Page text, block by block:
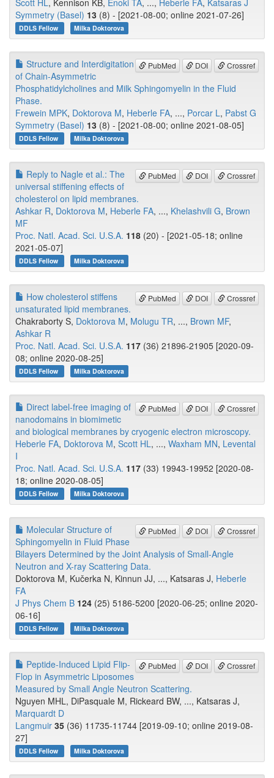
Scott HL, Kennison KB, Enoki TA, ..., Heberle FA, Katsaras J
Symmetry (Basel) 13 (8) - [2021-08-00; online 2021-07-26]
DDLS Fellow Milka Doktorova
PubMed DOI Crossref
Structure and Interdigitation
of Chain-Asymmetric
Phosphatidylcholines and Milk Sphingomyelin in the Fluid
Phase.
Frewein MPK, Doktorova M, Heberle FA, ..., Porcar L, Pabst G
Symmetry (Basel) 13 (8) - [2021-08-00; online 2021-08-05]
DDLS Fellow Milka Doktorova
PubMed DOI Crossref
Reply to Nagle et al.: The
universal stiffening effects of
cholesterol on lipid membranes.
Ashkar R, Doktorova M, Heberle FA, ..., Khelashvili G, Brown
MF
Proc. Natl. Acad. Sci. U.S.A. 118 (20) - [2021-05-18; online
2021-05-07]
DDLS Fellow Milka Doktorova
PubMed DOI Crossref
How cholesterol stiffens
unsaturated lipid membranes.
Chakraborty S, Doktorova M, Molugu TR, ..., Brown MF,
Ashkar R
Proc. Natl. Acad. Sci. U.S.A. 117 (36) 21896-21905 [2020-09-
08; online 2020-08-25]
DDLS Fellow Milka Doktorova
PubMed DOI Crossref
Direct label-free imaging of
nanodomains in biomimetic
and biological membranes by cryogenic electron microscopy.
Heberle FA, Doktorova M, Scott HL, ..., Waxham MN, Levental
I
Proc. Natl. Acad. Sci. U.S.A. 117 (33) 19943-19952 [2020-08-
18; online 2020-08-05]
DDLS Fellow Milka Doktorova
PubMed DOI Crossref
Molecular Structure of
Sphingomyelin in Fluid Phase
Bilayers Determined by the Joint Analysis of Small-Angle
Neutron and X-ray Scattering Data.
Doktorova M, Kučerka N, Kinnun JJ, ..., Katsaras J, Heberle
FA
J Phys Chem B 124 (25) 5186-5200 [2020-06-25; online 2020-
06-16]
DDLS Fellow Milka Doktorova
PubMed DOI Crossref
Peptide-Induced Lipid Flip-
Flop in Asymmetric Liposomes
Measured by Small Angle Neutron Scattering.
Nguyen MHL, DiPasquale M, Rickeard BW, ..., Katsaras J,
Marquardt D
Langmuir 35 (36) 11735-11744 [2019-09-10; online 2019-08-
27]
DDLS Fellow Milka Doktorova